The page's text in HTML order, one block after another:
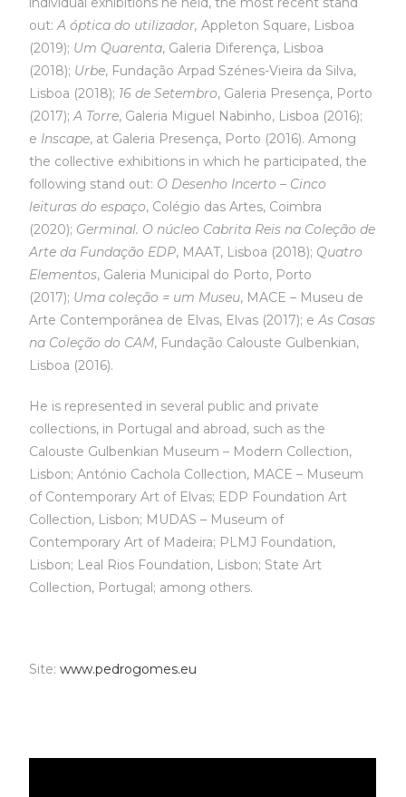
out:A óptica do utilizador, Appleton Square, Lisboa
(2019); Um Quarenta, Galeria Diferença, Lisboa
(2018); Urbe, Fundação Arpad Szénes-Vieira da Silva,
Lisboa (2018); 16 de Setembro, Galeria Presença, Porto
(2017);A Torre, Galeria Miguel Nabinho, Lisboa (2016);
e Inscape, at Galeria Presença, Porto (2016). Among
the collective exhibitions in which he participated, the
following stand out: O Desenho Incerto – Cinco
leituras do espaço, Colégio das Artes, Coimbra
(2020); Germinal. O núcleo Cabrita Reis na Coleção de
Arte da Fundação EDP, MAAT, Lisboa (2018); Quatro
Elementos, Galeria Municipal do Porto, Porto
(2017); Uma coleção = um Museu, MACE – Museu de
Arte Contemporânea de Elvas, Elvas (2017); eAs Casas
na Coleção do CAM, Fundação Calouste Gulbenkian,
Lisboa (2016).
He is represented in several public and private
collections, in Portugal and abroad, such as the
Calouste Gulbenkian Museum – Modern Collection,
Lisbon; António Cachola Collection, MACE – Museum
of Contemporary Art of Elvas; EDP Foundation Art
Collection, Lisbon; MUDAS – Museum of
Contemporary Art of Madeira; PLMJ Foundation,
Lisbon; Leal Rios Foundation, Lisbon; State Art
Collection, Portugal; among others.
Site:www.pedrogomes.eu